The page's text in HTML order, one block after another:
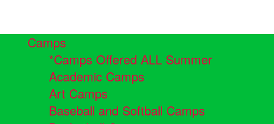
Camps
*Camps Offered ALL Summer
Academic Camps
Art Camps
Baseball and Softball Camps